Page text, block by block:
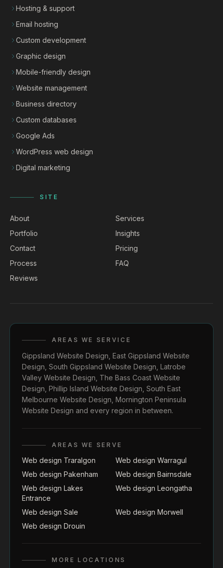
Hosting & support
Email hosting
Custom development
Graphic design
Mobile-friendly design
Website management
Business directory
Custom databases
Google Ads
WordPress web design
Digital marketing
SITE
About
Services
Portfolio
Insights
Contact
Pricing
Process
FAQ
Reviews
AREAS WE SERVICE
Gippsland Website Design East Gippsland Website
Design South Gippsland Website Design Latrobe
Valley Website Design The Bass Coast Website
Design Phillip Island Website Design South East
Melbourne Website Design Mornington Peninsula
Website Design and every region in between.
AREAS WE SERVE
Web design Traralgon
Web design Warragul
Web design Pakenham
Web design Bairnsdale
Web design Lakes
Entrance
Web design Leongatha
Web design Sale
Web design Morwell
Web design Drouin
MORE LOCATIONS